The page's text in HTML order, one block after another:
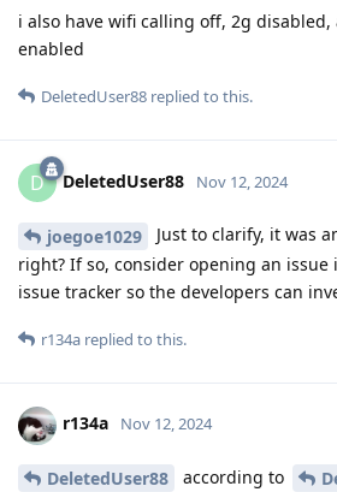
i also have wifi calling off, 2g
enabled
DeletedUser88 replied to this.
D DeletedUser88 Nov 12, 2024
joegoe1029
Just to clarify, it was
right? If so, consider opening an issue
issue tracker so the developers can
r134a replied to this.
r134a Nov 12, 2024
DeletedUser88 according to